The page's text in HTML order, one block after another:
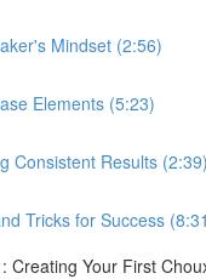
Mindset (2:56)
Elements (5:23)
Consistent Results (2:39)
Tricks for Success
Creating Your First